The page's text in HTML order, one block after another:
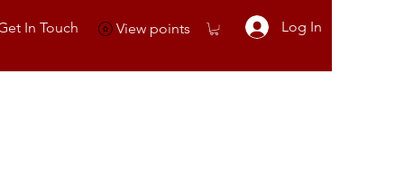
In Touch View points Log In